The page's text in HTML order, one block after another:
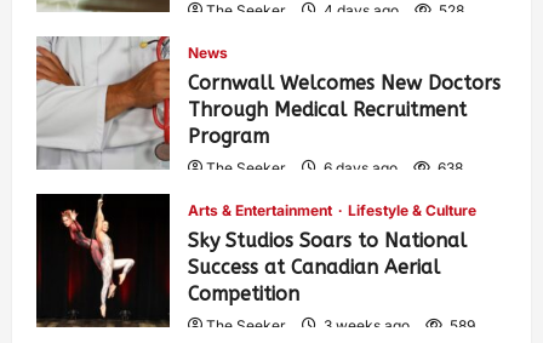
The Seeker 4 days ago 528
News
Cornwall Welcomes New Doctors
Through Medical Recruitment
Program
The Seeker 6 days ago 638
Arts & Entertainment Lifestyle & Culture
Sky Studios Soars to National
Success at Canadian Aerial
Competition
The Seeker 3 weeks ago 589